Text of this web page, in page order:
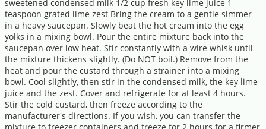
sweetened condensed milk 1/2 cup fresh key lime juice 1
teaspoon grated lime zest Bring the cream to a gentle simmer
in a heavy saucepan. Slowly beat the hot cream into the egg
yolks in a mixing bowl. Pour the entire mixture back into the
saucepan over low heat. Stir constantly with a wire whisk until
the mixture thickens slightly. (Do NOT boil.) Remove from the
heat and pour the custard through a strainer into a mixing
bowl. Cool slightly, then stir in the condensed milk, the key lime
juice and the zest. Cover and refrigerate for at least 4 hours.
Stir the cold custard, then freeze according to the
manufacturer's directions. If you wish, you can transfer the